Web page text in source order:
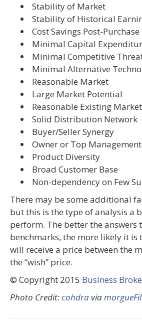
 Stability of Market
Stability of Historical
 Cost Savings Post-Purchase
 Minimal Capital
 Minimal Competitive
 Minimal Alternative
 Reasonable Market
 Large Market Potential
 Reasonable Existing
 Solid Distribution Network
 Buyer/Seller Synergy
 Owner or Top
 Product Diversity
 Broad Customer Base
 Non-dependency on Few
There may be some additional
but this is the type of analysis a
perform. The better the answers
benchmarks, the more likely it is
will receive a price between the
the “wish” price.
© Copyright 2015 Business
Photo Credit:cohdravia